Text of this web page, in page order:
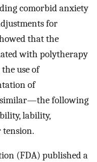
comorbid anxiety
for
that the
with polytherapy
use of
of
similar—the following
lability,
tension.
(FDA) published a